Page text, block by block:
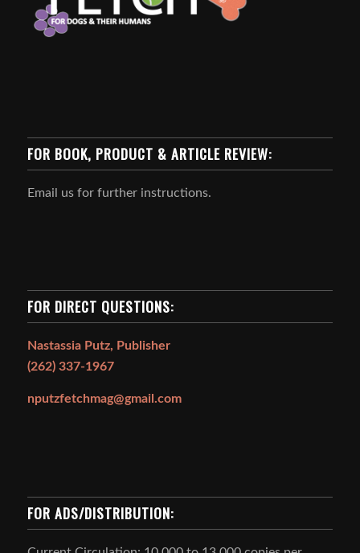
FOR BOOK, PRODUCT & ARTICLE REVIEW:
Email us for further instructions.
FOR DIRECT QUESTIONS:
Nastassia Putz, Publisher
(262) 337-1967
nputzfetchmag@gmail.com
FOR ADS/DISTRIBUTION: